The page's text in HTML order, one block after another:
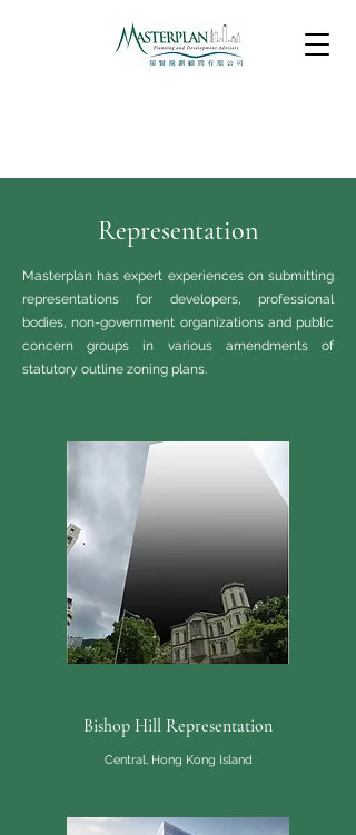
Representation
Masterplan has expert experiences on submitting
representations for developers, professional
bodies, non-government organizations and public
concern groups in various amendments of
statutory outline zoning plans.
Bishop Hill Representation
Central, Hong Kong Island